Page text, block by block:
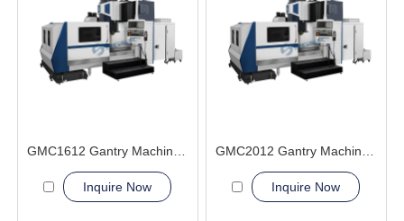
Inquire Now Inquire Now